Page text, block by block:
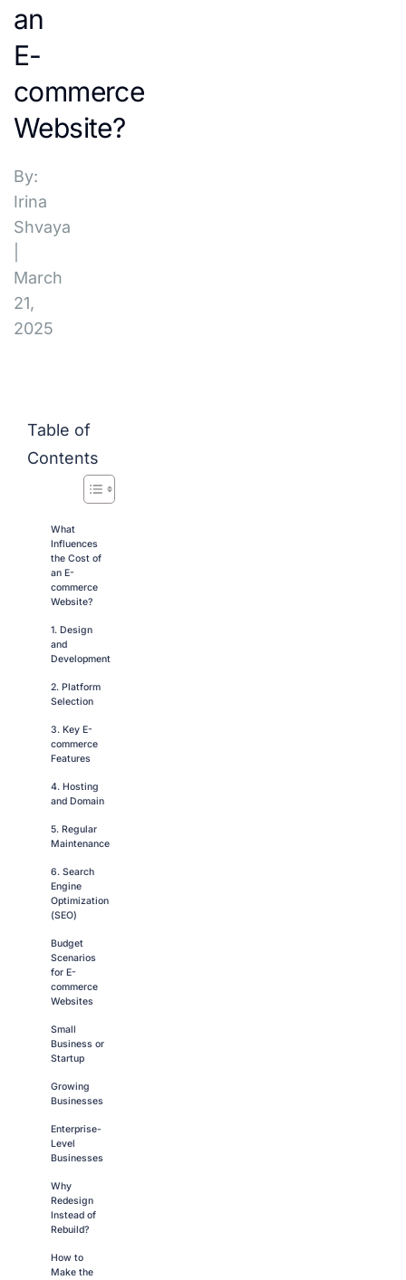
an
E-
commerce
Website?
By:
Irina
Shvaya
March
21,
2025
Table of
Contents
What
Influences
the Cost of
an E-
commerce
Website?
1. Design
and
Development
2. Platform
Selection
3. Key E-
commerce
Features
4. Hosting
and Domain
5. Regular
Maintenance
6. Search
Engine
Optimization
(SEO)
Budget
Scenarios
for E-
commerce
Websites
Small
Business or
Startup
Growing
Businesses
Enterprise-
Level
Businesses
Why
Redesign
Instead of
Rebuild?
How to
Make the